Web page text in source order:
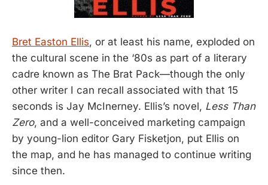
Bret Easton Ellis, or at least his name, exploded on
the cultural scene in the ‘80s as part of a literary
cadre known as The Brat Pack—though the only
other writer I can recall associated with that 15
seconds is Jay McInerney. Ellis’s novel, Less Than
Zero, and a well-conceived marketing campaign
by young-lion editor Gary Fisketjon, put Ellis on
the map, and he has managed to continue writing
since then.